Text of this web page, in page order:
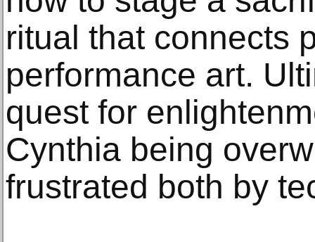
ritual that connects
performance art.
quest for
Cynthia being
frustrated both by